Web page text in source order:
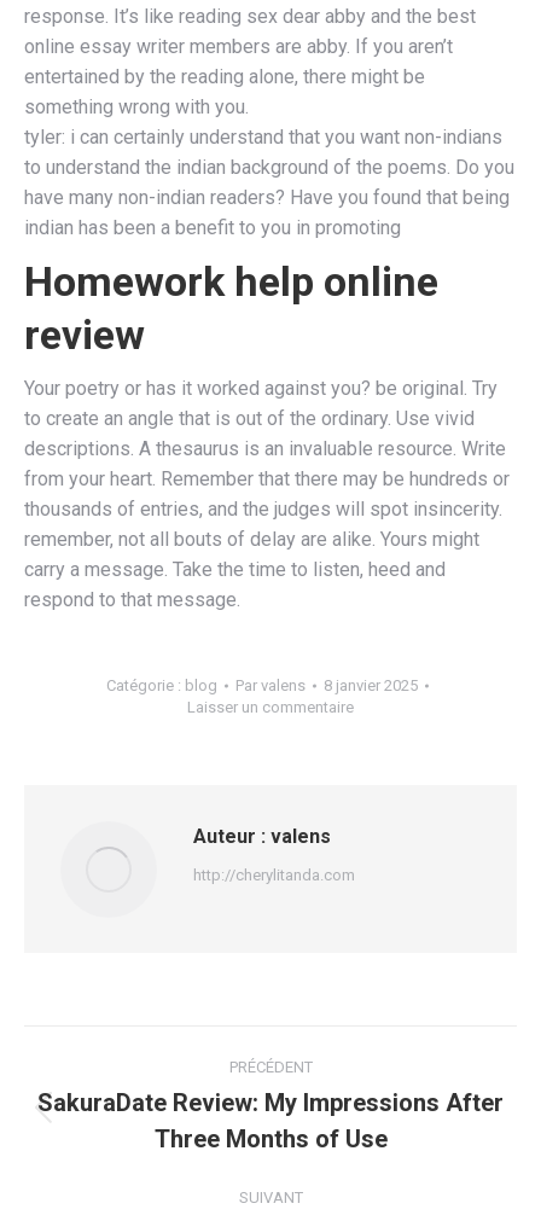
response. It’s like reading sex dear abby and the best
online essay writer members are abby. If you aren’t
entertained by the reading alone, there might be
something wrong with you.
tyler: i can certainly understand that you want non-indians
to understand the indian background of the poems. Do you
have many non-indian readers? Have you found that being
indian has been a benefit to you in promoting
Homework help online
review
Your poetry or has it worked against you? be original. Try
to create an angle that is out of the ordinary. Use vivid
descriptions. A thesaurus is an invaluable resource. Write
from your heart. Remember that there may be hundreds or
thousands of entries, and the judges will spot insincerity.
remember, not all bouts of delay are alike. Yours might
carry a message. Take the time to listen, heed and
respond to that message.
Catégorie : blog Par valens
8 janvier 2025
Laisser un commentaire
Auteur : valens
http://cherylitanda.com
article
PRÉCÉDENT
Article
précédent
SakuraDate Review: My Impressions After
Three Months of Use
SUIVANT